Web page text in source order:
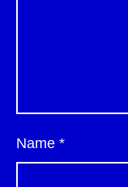
Name *